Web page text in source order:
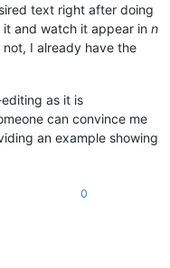
text right after doing
and watch it appear in n
not, I already have the
as it is
can convince me
an example showing
0